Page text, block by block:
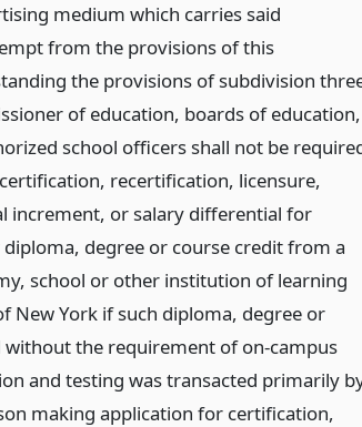
medium which carries said
from the provisions of this
the provisions of subdivision
of education, boards of education,
school officers shall not be
recertification, licensure,
increment, or salary differential for
degree or course credit from a
school or other institution of learning
New York if such diploma, degree or
without the requirement of on-campus
and testing was transacted primarily
making application for certification,